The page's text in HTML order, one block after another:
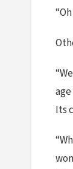
Its